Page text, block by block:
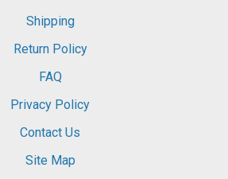
Shipping
Return Policy
FAQ
Privacy Policy
Contact Us
Site Map